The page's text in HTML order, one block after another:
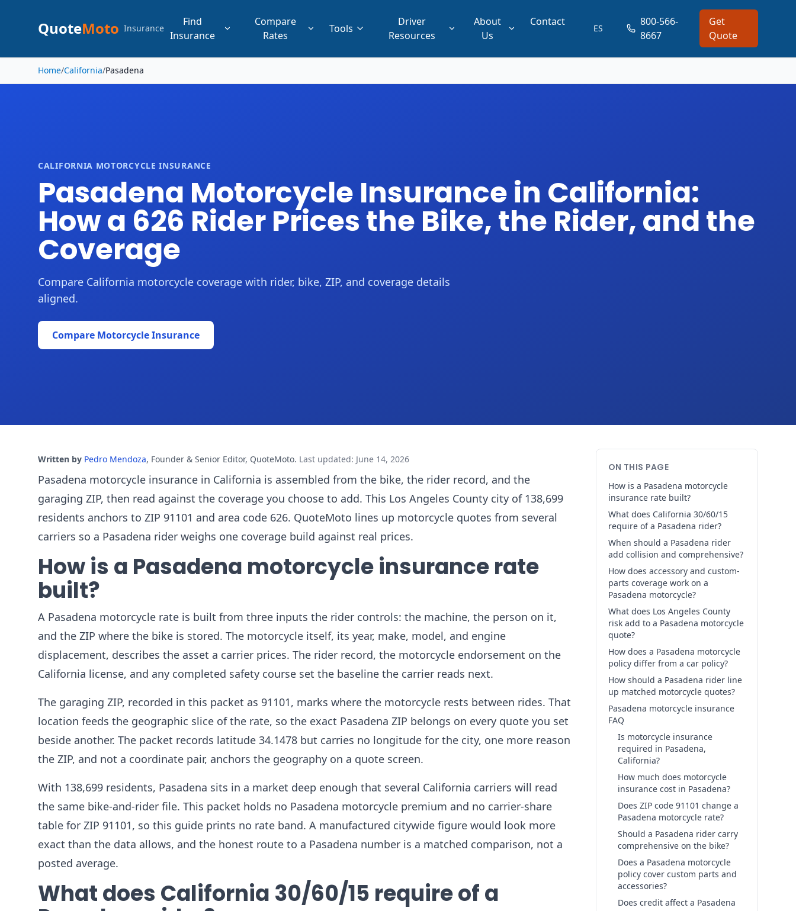
QuoteMoto Insurance
Find
Insurance
Compare
Rates
Tools
Driver
Resources
About
Us
Contact
ES
800-566-
8667
Get
Quote
Skip to main content
Home/California/Pasadena
CALIFORNIA MOTORCYCLE INSURANCE
Pasadena Motorcycle Insurance in California:
How a 626 Rider Prices the Bike, the Rider, and the
Coverage
Compare California motorcycle coverage with rider, bike, ZIP, and coverage details
aligned.
Compare Motorcycle Insurance
Written by Pedro Mendoza, Founder & Senior Editor, QuoteMoto. Last updated: June 14, 2026
Pasadena motorcycle insurance in California is assembled from the bike, the rider record, and the
garaging ZIP, then read against the coverage you choose to add. This Los Angeles County city of 138,699
residents anchors to ZIP 91101 and area code 626. QuoteMoto lines up motorcycle quotes from several
carriers so a Pasadena rider weighs one coverage build against real prices.
How is a Pasadena motorcycle insurance rate
built?
A Pasadena motorcycle rate is built from three inputs the rider controls: the machine, the person on it,
and the ZIP where the bike is stored. The motorcycle itself, its year, make, model, and engine
displacement, describes the asset a carrier prices. The rider record, the motorcycle endorsement on the
California license, and any completed safety course set the baseline the carrier reads next.
The garaging ZIP, recorded in this packet as 91101, marks where the motorcycle rests between rides. That
location feeds the geographic slice of the rate, so the exact Pasadena ZIP belongs on every quote you set
beside another. The packet records latitude 34.1478 but carries no longitude for the city, one more reason
the ZIP, and not a coordinate pair, anchors the geography on a quote screen.
With 138,699 residents, Pasadena sits in a market deep enough that several California carriers will read
the same bike-and-rider file. This packet holds no Pasadena motorcycle premium and no carrier-share
table for ZIP 91101, so this guide prints no rate band. A manufactured citywide figure would look more
exact than the data allows, and the honest route to a Pasadena number is a matched comparison, not a
posted average.
What does California 30/60/15 require of a
ON THIS PAGE
How is a Pasadena motorcycle
insurance rate built?
What does California 30/60/15
require of a Pasadena rider?
When should a Pasadena rider
add collision and comprehensive?
How does accessory and custom-
parts coverage work on a
Pasadena motorcycle?
What does Los Angeles County
risk add to a Pasadena motorcycle
quote?
How does a Pasadena motorcycle
policy differ from a car policy?
How should a Pasadena rider line
up matched motorcycle quotes?
Pasadena motorcycle insurance
FAQ
Is motorcycle insurance
required in Pasadena,
California?
How much does motorcycle
insurance cost in Pasadena?
Does ZIP code 91101 change a
Pasadena motorcycle rate?
Should a Pasadena rider carry
comprehensive on the bike?
Does a Pasadena motorcycle
policy cover custom parts and
accessories?
Does credit affect a Pasadena